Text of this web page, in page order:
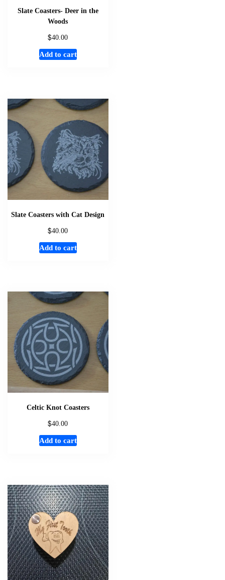
Slate Coasters- Deer in the
Woods
$40.00
Add to cart
Slate Coasters with Cat Design
$40.00
Add to cart
Celtic Knot Coasters
$40.00
Add to cart